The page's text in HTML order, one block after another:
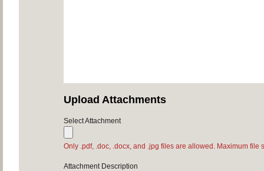
Upload Attachments
Select Attachment
Only .pdf, .doc, .docx, and .jpg files are allowed. Maximum file
Attachment Description